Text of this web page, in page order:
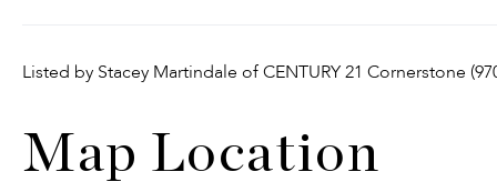
Listed by Stacey Martindale of CENTURY 21 Cornerstone
Map Location